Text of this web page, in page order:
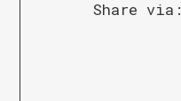
Share via: